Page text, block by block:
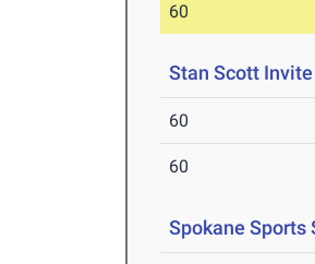
60
Stan Scott Invite
60
60
Spokane Sports